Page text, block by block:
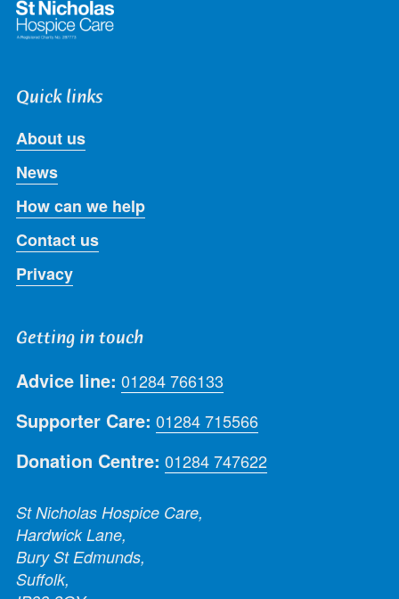
Quick links
About us
News
How can we help
Contact us
Privacy
Getting in touch
Advice line: 01284 766133
Supporter Care: 01284 715566
Donation Centre: 01284 747622
St Nicholas Hospice Care,
Hardwick Lane,
Bury St Edmunds,
Suffolk,